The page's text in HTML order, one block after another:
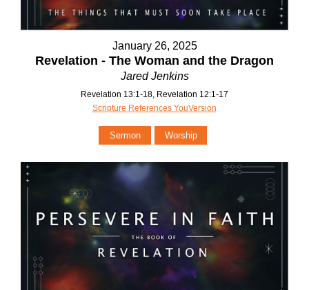
January 26, 2025
Revelation - The Woman and the Dragon
Jared Jenkins
Revelation 13:1-18, Revelation 12:1-17
Scripture References YouVersion
Sermon Worship